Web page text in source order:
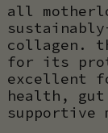
all
collagen.
for its
excellent
health,